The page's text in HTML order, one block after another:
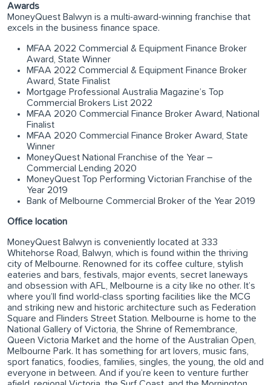
Awards
MoneyQuest Balwyn is a multi-award-winning franchise that
excels in the business finance space.
MFAA 2022 Commercial & Equipment Finance Broker
Award, State Winner
MFAA 2022 Commercial & Equipment Finance Broker
Award, State Finalist
Mortgage Professional Australia Magazine’s Top
Commercial Brokers List 2022
MFAA 2020 Commercial Finance Broker Award, National
Finalist
MFAA 2020 Commercial Finance Broker Award, State
Winner
MoneyQuest National Franchise of the Year –
Commercial Lending 2020
MoneyQuest Top Performing Victorian Franchise of the
Year 2019
Bank of Melbourne Commercial Broker of the Year 2019
Office location
MoneyQuest Balwyn is conveniently located at 333
Whitehorse Road, Balwyn, which is found within the thriving
city of Melbourne. Renowned for its coffee culture, stylish
eateries and bars, festivals, major events, secret laneways
and obsession with AFL, Melbourne is a city like no other. It’s
where you’ll find world-class sporting facilities like the MCG
and striking new and historic architecture such as Federation
Square and Flinders Street Station. Melbourne is home to the
National Gallery of Victoria, the Shrine of Remembrance,
Queen Victoria Market and the home of the Australian Open,
Melbourne Park. It has something for art lovers, music fans,
sport fanatics, foodies, families, singles, the young, the old and
everyone in between. And if you’re keen to venture further